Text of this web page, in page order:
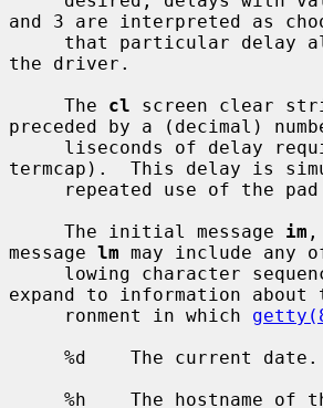
and 3 are interpreted as
the driver.
     The
cl screen clear
preceded by a (decimal)
termcap).  This delay is
repeated use of the
     The initial message
im ,
message lm may include any
expand to information about
     ronment in which